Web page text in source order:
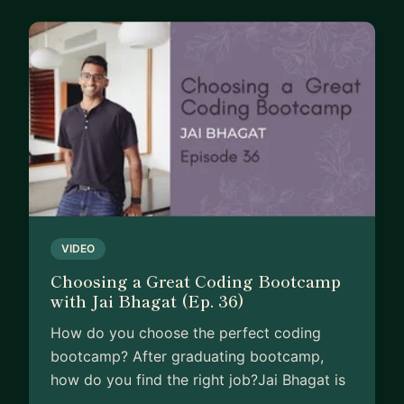
Now... you might be wondering, with so many
options for learning frontend web development,
why choose me as your mentor?
I know there's a vast array of resources available
to you. You could:
-Enroll in another online course
-Watch countless YouTube tutorials
-Seek advice from friends or colleagues
-Attempt to learn through trial and error
But the truth is, these methods often don't deliver
the results you're looking for. You've probably
already tried some of these, only to find yourself
stuck or overwhelmed.
VIDEO
Choosing a Great Coding Bootcamp
with Jai Bhagat (Ep. 36)
How do you choose the perfect coding
bootcamp? After graduating bootcamp,
how do you find the right job?Jai Bhagat is